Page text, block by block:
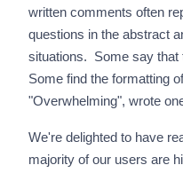
written comments often
questions in the abstract
situations. Some say that
Some find the formatting
"Overwhelming", wrote
We're delighted to have
majority of our users are